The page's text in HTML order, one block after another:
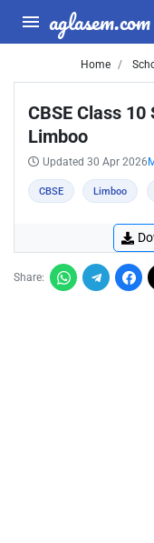
aglasem.com
Home
CBSE Class
Limboo
Updated 30 Apr 2026
CBSE Limboo
Share: